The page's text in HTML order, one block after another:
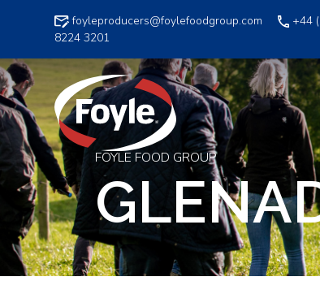
foyleproducers@foylefoodgroup.com
+44
8224 3201
FOYLE FOOD GROUP